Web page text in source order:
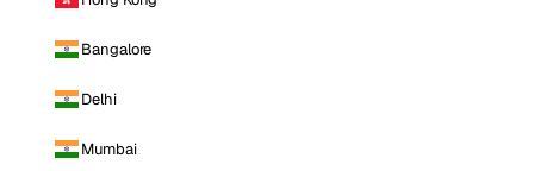
Bangalore
Delhi
Mumbai